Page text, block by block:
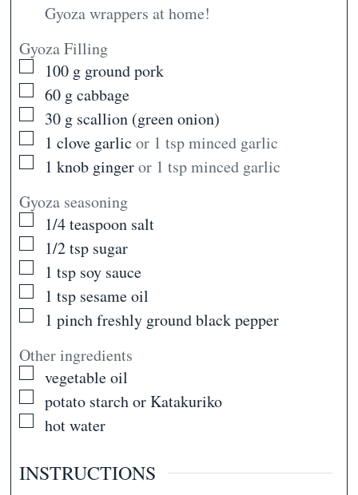
Gyoza wrappers at home!
Gyoza Filling
▢
100 g ground pork
▢
60 g cabbage
▢
30 g scallion (green onion)
▢1 clove garlic or 1 tsp minced garlic
▢1 knob ginger or 1 tsp minced garlic
Gyoza seasoning
▢
1/4 teaspoon salt
▢
1/2 tsp sugar
▢1 tsp soy sauce
▢1 tsp sesame oil
▢1 pinch freshly ground black pepper
Other ingredients
▢
vegetable oil
▢
potato starch or Katakuriko
▢
hot water
INSTRUCTIONS